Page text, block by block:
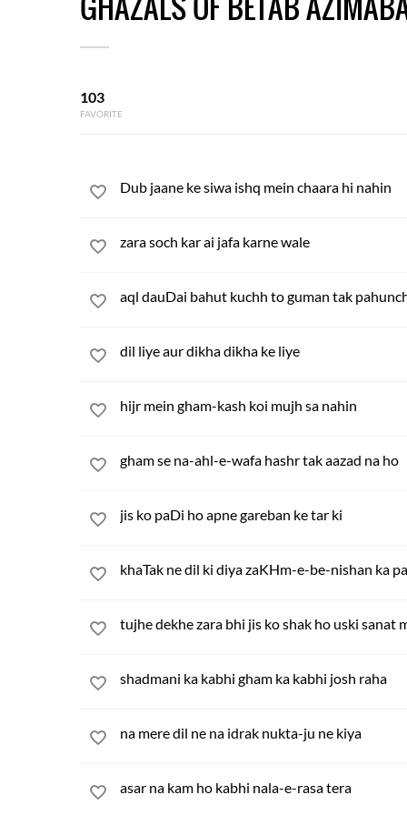
103
FAVORITE
Dub jaane ke siwa ishq mein chaara hi nahin
zara soch kar ai jafa karne wale
aql dauDai bahut kuchh to guman tak
dil liye aur dikha dikha ke liye
hijr mein gham-kash koi mujh sa nahin
gham se na-ahl-e-wafa hashr tak aazad na ho
jis ko paDi ho apne gareban ke tar ki
khaTak ne dil ki diya zaKHm-e-be-nishan ka
tujhe dekhe zara bhi jis ko shak ho uski sanat
shadmani ka kabhi gham ka kabhi josh raha
na mere dil ne na idrak nukta-ju ne kiya
asar na kam ho kabhi nala-e-rasa tera